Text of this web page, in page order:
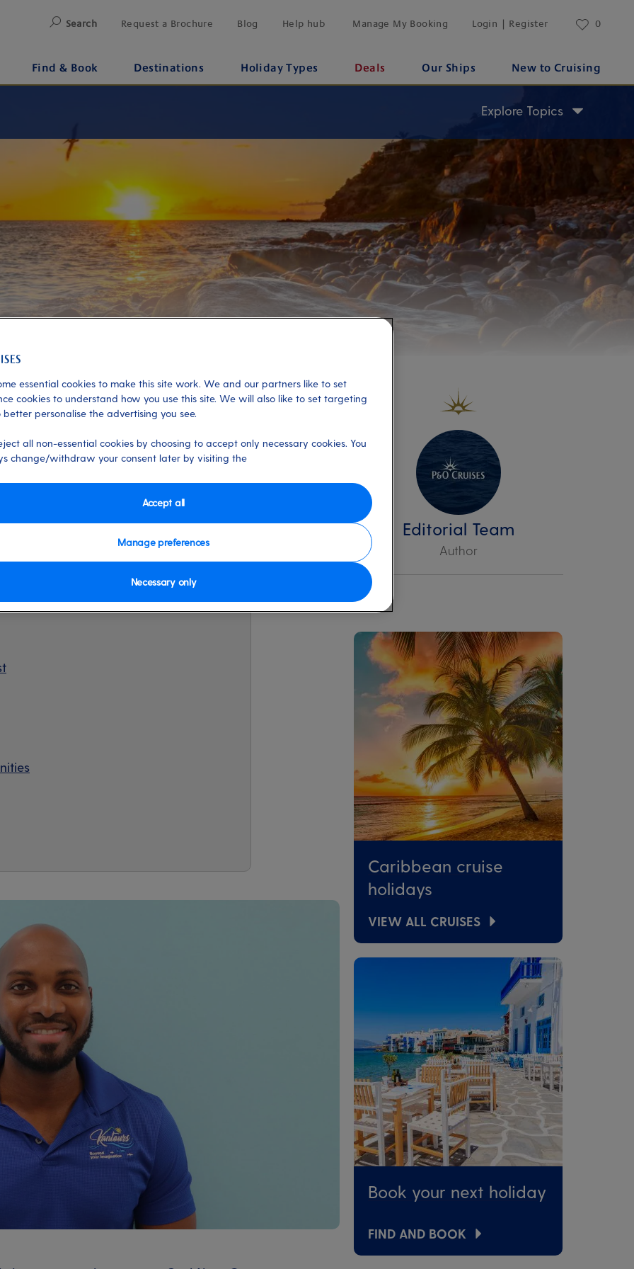
Search Request a Brochure Blog Help hub Manage My Booking Login | Register 0
Find & Book Destinations Holiday Types Deals Our Ships New to Cruising
Explore Topics
intrigue of St Kitts in a day? We ask
Johnson to share his best-kept
island.
Editorial Team
Author
Caribbean cruise
holidays
VIEW ALL CRUISES
Book your next holiday
FIND AND BOOK
essential cookies to make this site work. We and our partners like to set
cookies to understand how you use this site. We will also like to set targeting
better personalise the advertising you see.
all non-essential cookies by choosing to accept only necessary cookies. You
change/withdraw your consent later by visiting the
Manage preferences
Necessary only
Accept all